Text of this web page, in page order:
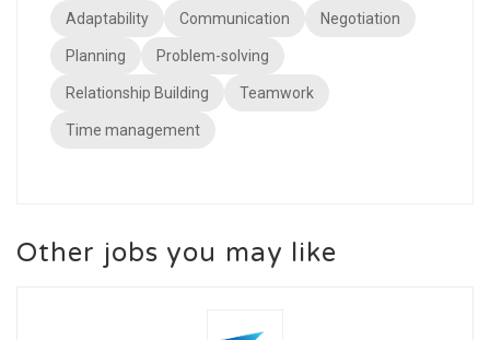
Adaptability Communication Negotiation
Planning Problem-solving
Relationship Building Teamwork
Time management
Other jobs you may like